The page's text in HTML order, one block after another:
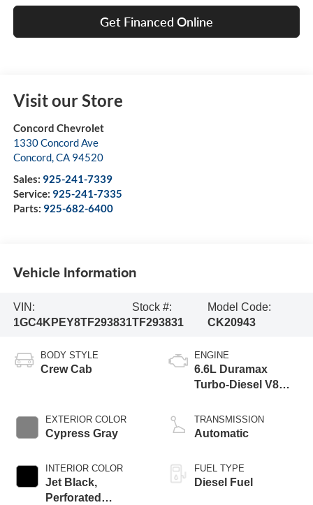
Get Financed Online
Visit our Store
Concord Chevrolet
1330 Concord Ave
Concord,CA 94520
Sales: 925-241-7339
Service: 925-241-7335
Parts: 925-682-6400
Vehicle Information
VIN:
1GC4KPEY8TF293831
Stock #:
TF293831
Model Code:
CK20943
BODY STYLE
Crew Cab
EXTERIOR COLOR
Cypress Gray
INTERIOR COLOR
Jet Black,
Perforated
ENGINE
6.6L Duramax
Turbo-Diesel V8
TRANSMISSION
Automatic
FUEL TYPE
Diesel Fuel